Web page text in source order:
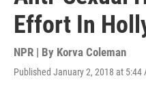
Effort In
NPR | By Korva Coleman
Published January 2, 2018 at 5:44